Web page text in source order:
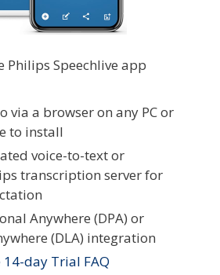
Philips Speechlive app
via a browser on any PC or
to install
voice-to-text or
transcription server for
Anywhere (DPA) or
(DLA) integration
14-day Trial FAQ